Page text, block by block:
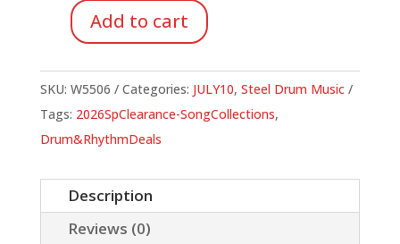
Jumbie
Island
Tunes
for
Drum
(Book/CD)
quantity
Add to cart
SKU: W5506 Categories: JULY10, Steel Drum Music
Tags: 2026SpClearance-SongCollections,
Drum&RhythmDeals
Description
Reviews (0)